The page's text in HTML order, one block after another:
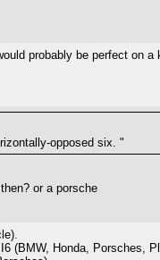
probably be perfect on
opposed six. "
or a porsche
(BMW, Honda, Porsches,